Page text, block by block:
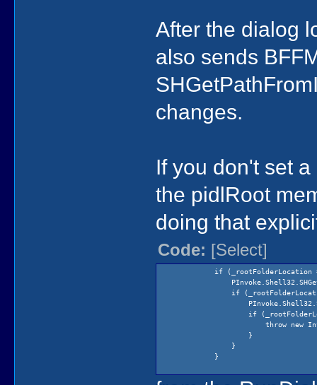
After the dialog
also sends
changes.
If you don't set
the pidlRoot
doing that
Code: [Select]
if (_rootFolderLocation ==
if (_rootFolderLocation
if
throw new
}
}
}